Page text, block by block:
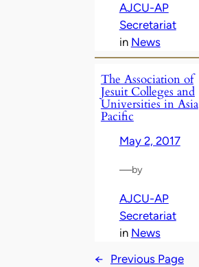
AJCU-AP
Secretariat
in News
The Association of
Jesuit Colleges and
Universities in Asia
Pacific
May 2, 2017
—by
AJCU-AP
Secretariat
in News
←
Previous Page